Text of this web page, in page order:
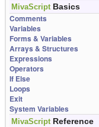
MivaScript Basics
Comments
Variables
Forms & Variables
Arrays & Structures
Expressions
Operators
If Else
Loops
Exit
System Variables
MivaScript Reference